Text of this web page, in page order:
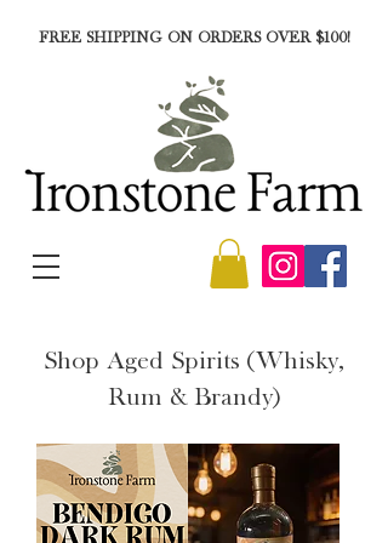
FREE SHIPPING ON ORDERS OVER $100!
Shop Aged Spirits (Whisky,
Rum & Brandy)